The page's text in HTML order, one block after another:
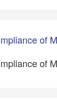
of
of